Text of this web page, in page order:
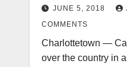
JUNE 5, 2018
COMMENTS
Charlottetown —
over the country in